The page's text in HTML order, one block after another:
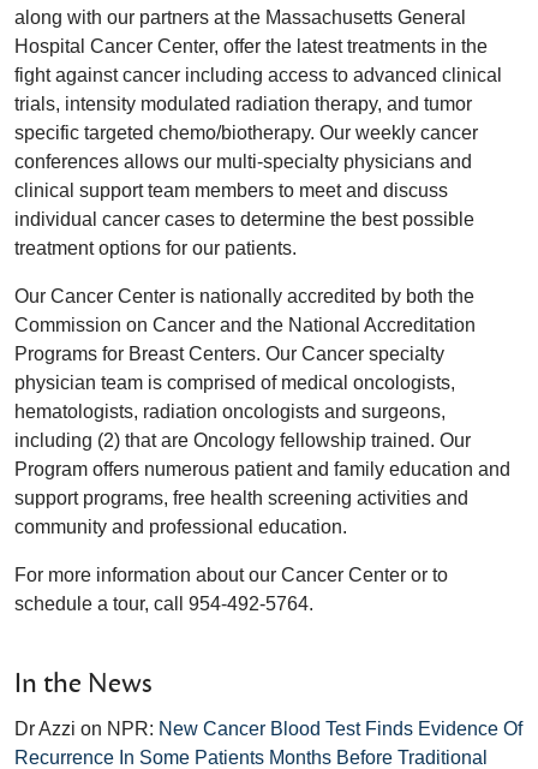
along with our partners at the Massachusetts General
Hospital Cancer Center, offer the latest treatments in the
fight against cancer including access to advanced clinical
trials, intensity modulated radiation therapy, and tumor
specific targeted chemo/biotherapy. Our weekly cancer
conferences allows our multi-specialty physicians and
clinical support team members to meet and discuss
individual cancer cases to determine the best possible
treatment options for our patients.
Our Cancer Center is nationally accredited by both the
Commission on Cancer and the National Accreditation
Programs for Breast Centers. Our Cancer specialty
physician team is comprised of medical oncologists,
hematologists, radiation oncologists and surgeons,
including (2) that are Oncology fellowship trained. Our
Program offers numerous patient and family education and
support programs, free health screening activities and
community and professional education.
For more information about our Cancer Center or to
schedule a tour, call 954-492-5764.
In the News
Dr Azzi on NPR: New Cancer Blood Test Finds Evidence Of
Recurrence In Some Patients Months Before Traditional